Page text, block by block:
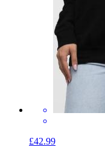
£42.99